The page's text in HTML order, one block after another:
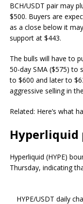
BCH/USDT pair may
$500. Buyers are
as a close below it
support at $443.
The bulls will have to
50-day SMA ($575) to
to $600 and later to
aggressive selling in
Related: Here’s what
Hyperliquid
Hyperliquid (HYPE)
Thursday, indicating
HYPE/USDT daily